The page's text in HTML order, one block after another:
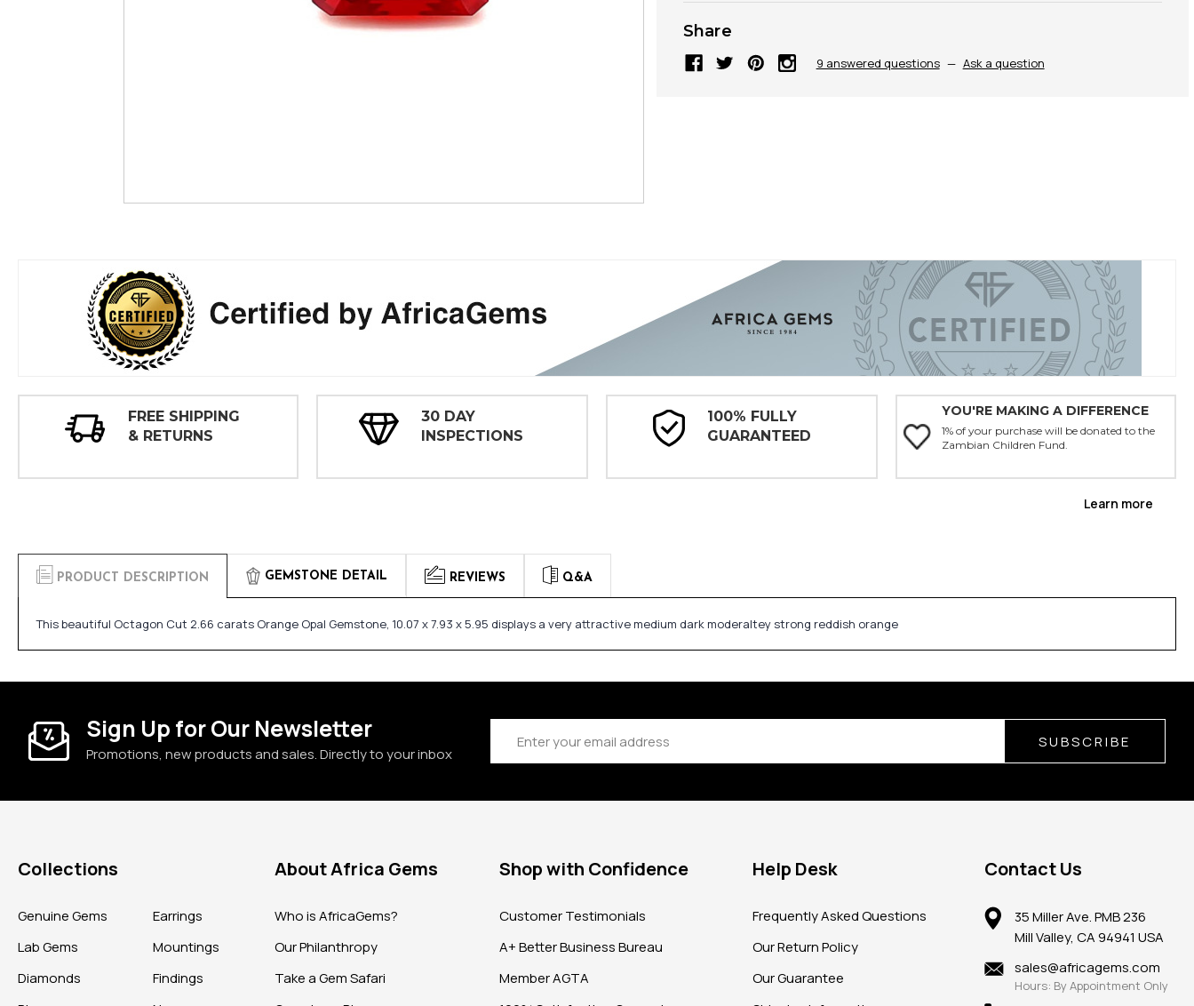
Share
9 answered questions — Ask a question
FREE SHIPPING
& RETURNS
30 DAY
INSPECTIONS
100% FULLY
GUARANTEED
YOU'RE MAKING A DIFFERENCE
1% of your purchase will be donated to the
Zambian Children Fund.
Learn more
PRODUCT DESCRIPTION GEMSTONE DETAIL REVIEWS Q&A
This beautiful Octagon Cut 2.66 carats Orange Opal Gemstone, 10.07 x 7.93 x 5.95 displays a very attractive medium dark moderaltey strong reddish orange
Sign Up for Our Newsletter
Promotions, new products and sales. Directly to your inbox
Address SUBSCRIBE
Collections
Genuine Gems
Lab Gems
Diamonds
Earrings
Mountings
Findings
About Africa Gems
Who is AfricaGems?
Our Philanthropy
Take a Gem Safari
Shop with Confidence
Customer Testimonials
A+ Better Business Bureau
Member AGTA
Help Desk
Frequently Asked Questions
Our Return Policy
Our Guarantee
Contact Us
35 Miller Ave. PMB 236
Mill Valley, CA 94941 USA
sales@africagems.com
Hours: By Appointment Only